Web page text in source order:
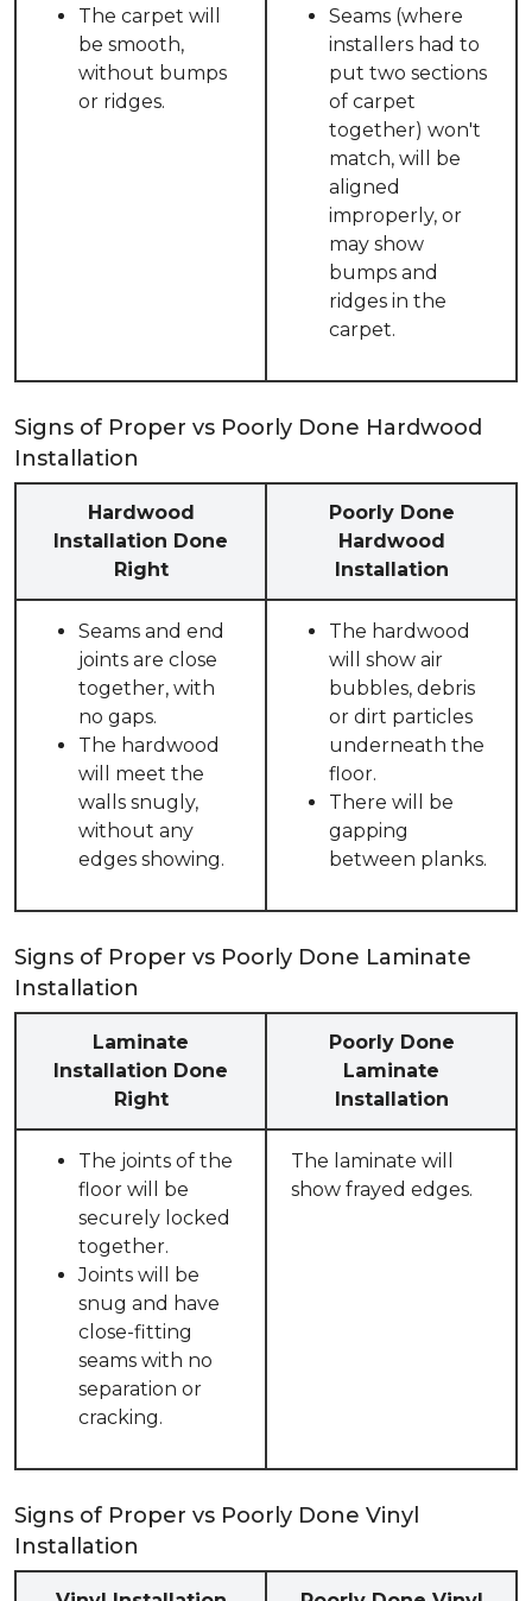
The carpet will
be smooth,
without bumps
or ridges.
Seams (where
installers had to
put two sections
of carpet
together) won't
match, will be
aligned
improperly, or
may show
bumps and
ridges in the
carpet.
Signs of Proper vs Poorly Done Hardwood
Installation
Hardwood
Installation Done
Right
Poorly Done
Hardwood
Installation
Seams and end
joints are close
together, with
no gaps.
The hardwood
will meet the
walls snugly,
without any
edges showing.
The hardwood
will show air
bubbles, debris
or dirt particles
underneath the
floor.
There will be
gapping
between planks.
Signs of Proper vs Poorly Done Laminate
Installation
Laminate
Installation Done
Right
Poorly Done
Laminate
Installation
The joints of the
floor will be
securely locked
together.
Joints will be
snug and have
close-fitting
seams with no
separation or
cracking.
The laminate will
show frayed edges.
Signs of Proper vs Poorly Done Vinyl
Installation